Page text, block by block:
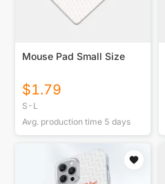
Mouse Pad Small Size
$1.79
S-L
Avg. production time 5 days